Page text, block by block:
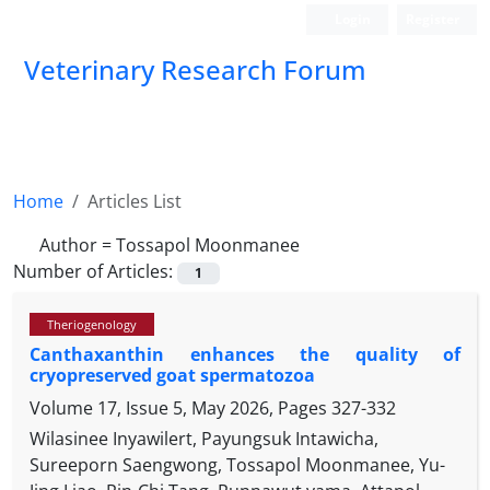
Veterinary Research Forum
Home
Articles List
Author =Tossapol Moonmanee
Number of Articles:
1
Theriogenology
Canthaxanthin enhances the quality of
cryopreserved goat spermatozoa
Volume 17, Issue 5, May 2026, Pages 327-332
Wilasinee Inyawilert, Payungsuk Intawicha,
Sureeporn Saengwong, Tossapol Moonmanee, Yu-